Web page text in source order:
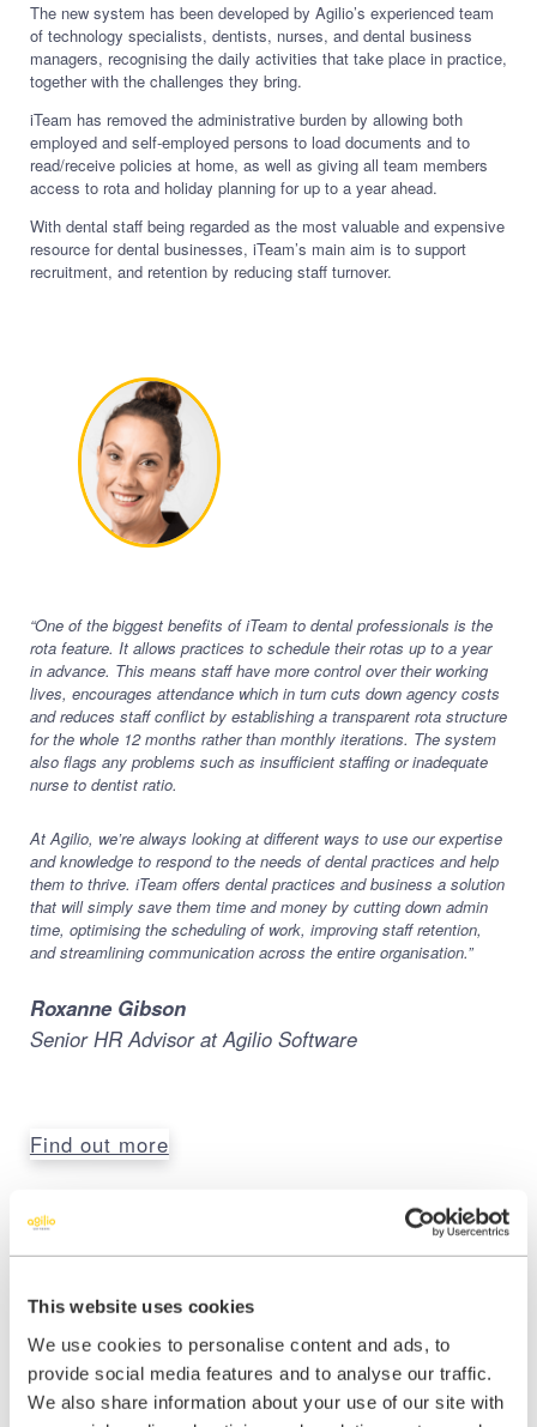
This website uses cookies
We use cookies to personalise content and ads, to
provide social media features and to analyse our traffic.
We also share information about your use of our site with
The new system has been developed by Agilio’s experienced team
of technology specialists, dentists, nurses, and dental business
managers, recognising the daily activities that take place in practice,
together with the challenges they bring.
iTeam has removed the administrative burden by allowing both
employed and self-employed persons to load documents and to
read/receive policies at home, as well as giving all team members
access to rota and holiday planning for up to a year ahead.
With dental staff being regarded as the most valuable and expensive
resource for dental businesses, iTeam’s main aim is to support
recruitment, and retention by reducing staff turnover.
“One of the biggest benefits of iTeam to dental professionals is the
rota feature. It allows practices to schedule their rotas up to a year
in advance. This means staff have more control over their working
lives, encourages attendance which in turn cuts down agency costs
and reduces staff conflict by establishing a transparent rota structure
for the whole 12 months rather than monthly iterations. The system
also flags any problems such as insufficient staffing or inadequate
nurse to dentist ratio.
At Agilio, we’re always looking at different ways to use our expertise
and knowledge to respond to the needs of dental practices and help
them to thrive. iTeam offers dental practices and business a solution
that will simply save them time and money by cutting down admin
time, optimising the scheduling of work, improving staff retention,
and streamlining communication across the entire organisation.”
Roxanne Gibson
Senior HR Advisor at Agilio Software
Find out more
Share this:
Share
on
Share
on
Share
on